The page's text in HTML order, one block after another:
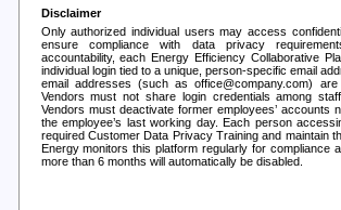
Disclaimer
Only authorized individual users may access
ensure compliance with data privacy
accountability, each Energy Efficiency Collaborative
individual login tied to a unique, person-specific email
email addresses (such as office@company.com)
Vendors must not share login credentials among
Vendors must deactivate former employees’ accounts
the employee’s last working day. Each person
required Customer Data Privacy Training and maintain
Energy monitors this platform regularly for compliance
more than 6 months will automatically be disabled.